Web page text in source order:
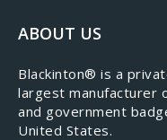
ABOUT US
​Blackinton® is a
largest manufacturer
and government
United States.